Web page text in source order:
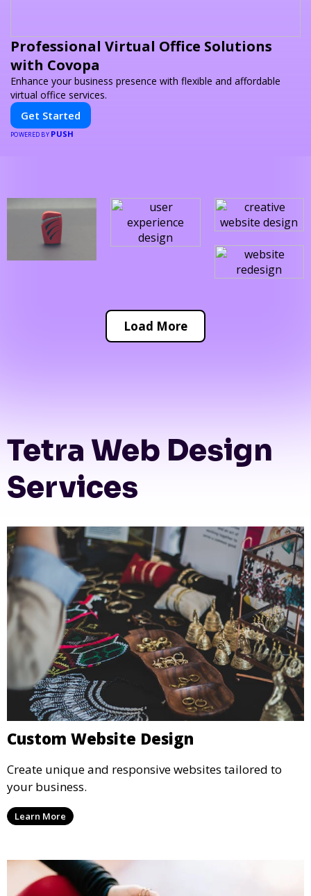
Professional Virtual Office Solutions
with Covopa
Enhance your business presence with flexible and affordable
virtual office services.
Get Started
POWERED BY PUSH
Load More
Tetra Web Design
Services
Custom Website Design
Create unique and responsive websites tailored to
your business.
Learn More